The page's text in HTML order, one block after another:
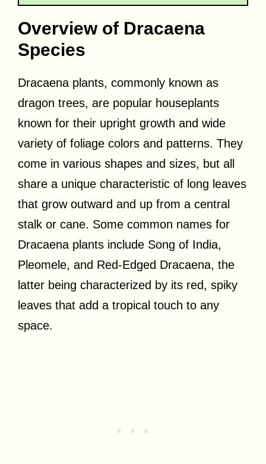
Overview of Dracaena
Species
Dracaena plants, commonly known as
dragon trees, are popular houseplants
known for their upright growth and wide
variety of foliage colors and patterns. They
come in various shapes and sizes, but all
share a unique characteristic of long leaves
that grow outward and up from a central
stalk or cane. Some common names for
Dracaena plants include Song of India,
Pleomele, and Red-Edged Dracaena, the
latter being characterized by its red, spiky
leaves that add a tropical touch to any
space.